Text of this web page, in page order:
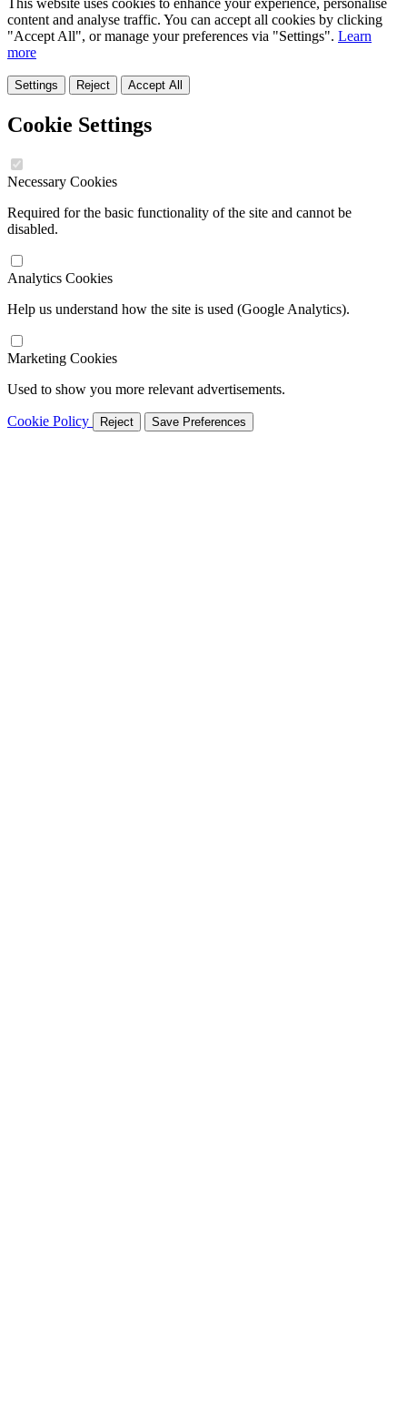
This website uses cookies to enhance your experience, personalise
content and analyse traffic. You can accept all cookies by clicking
"Accept All", or manage your preferences via "Settings". Learn
more
Settings Reject Accept All
Cookie Settings
Necessary Cookies
Required for the basic functionality of the site and cannot be
disabled.
Analytics Cookies
Help us understand how the site is used (Google Analytics).
Marketing Cookies
Used to show you more relevant advertisements.
Cookie Policy Reject Save Preferences